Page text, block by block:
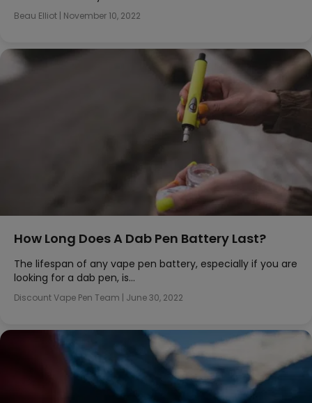
Beau Elliot | November 10, 2022
How Long Does A Dab Pen Battery Last?
The lifespan of any vape pen battery, especially if you are
looking for a dab pen, is…
Discount Vape Pen Team | June 30, 2022